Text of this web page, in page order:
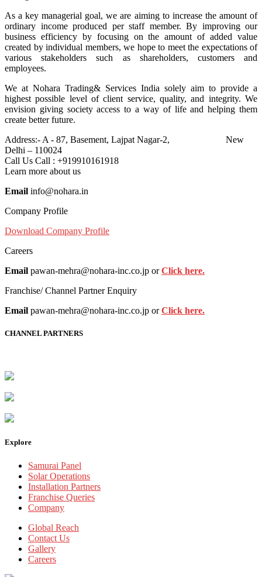
As a key managerial goal, we are aiming to increase the amount of
ordinary income produced per staff member. By improving our
business efficiency by focusing on the amount of added value
created by individual members, we hope to meet the expectations of
various stakeholders such as shareholders, customers and
employees.
We at Nohara Trading& Services India solely aim to provide a
highest possible level of client service, quality, and integrity. We
envision giving society access to a way of life and helping them
create better future.
Address:- A - 87, Basement, Lajpat Nagar-2, New
Delhi – 110024
Call Us Call : +919910161918
Learn more about us
Email info@nohara.in
Company Profile
Download Company Profile
Careers
Email pawan-mehra@nohara-inc.co.jp orClick here.
Franchise/ Channel Partner Enquiry
Email pawan-mehra@nohara-inc.co.jp orClick here.
CHANNEL PARTNERS
Explore
Samurai Panel
Solar Operations
Installation Partners
Franchise Queries
Company
Global Reach
Contact Us
Gallery
Careers